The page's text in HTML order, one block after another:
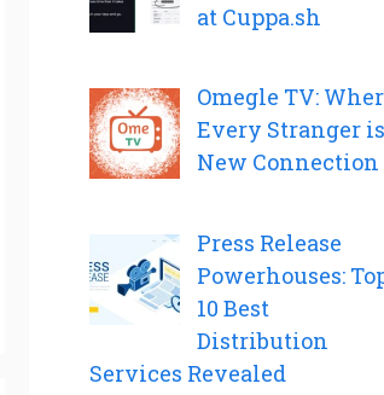
at Cuppa.sh
Omegle TV:
Every Stranger
New Connection
Press Release
Powerhouses:
10 Best
Distribution
Services Revealed